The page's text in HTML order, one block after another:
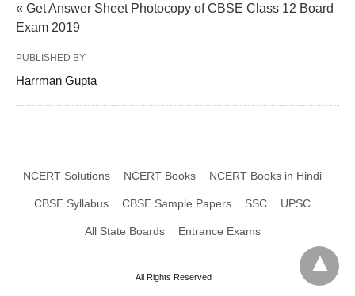
« Get Answer Sheet Photocopy of CBSE Class 12 Board
Exam 2019
PUBLISHED BY
Harrman Gupta
NCERT Solutions NCERT Books NCERT Books in Hindi
CBSE Syllabus CBSE Sample Papers SSC UPSC
All State Boards Entrance Exams
All Rights Reserved